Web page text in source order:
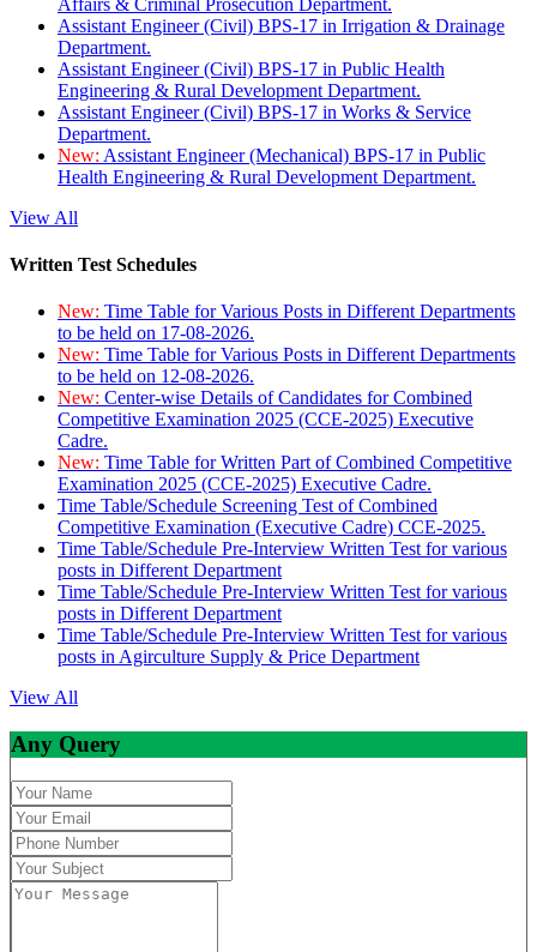
Assistant Engineer (Civil) BPS-17 in Irrigation & Drainage
Department.
Assistant Engineer (Civil) BPS-17 in Public Health
Engineering & Rural Development Department.
Assistant Engineer (Civil) BPS-17 in Works & Service
Department.
New: Assistant Engineer (Mechanical) BPS-17 in Public
Health Engineering & Rural Development Department.
View All
Written Test Schedules
New: Time Table for Various Posts in Different Departments
to be held on 17-08-2026.
New: Time Table for Various Posts in Different Departments
to be held on 12-08-2026.
New: Center-wise Details of Candidates for Combined
Competitive Examination 2025 (CCE-2025) Executive
Cadre.
New: Time Table for Written Part of Combined Competitive
Examination 2025 (CCE-2025) Executive Cadre.
Time Table/Schedule Screening Test of Combined
Competitive Examination (Executive Cadre) CCE-2025.
Time Table/Schedule Pre-Interview Written Test for various
posts in Different Department
Time Table/Schedule Pre-Interview Written Test for various
posts in Different Department
Time Table/Schedule Pre-Interview Written Test for various
posts in Agirculture Supply & Price Department
View All
Any Query